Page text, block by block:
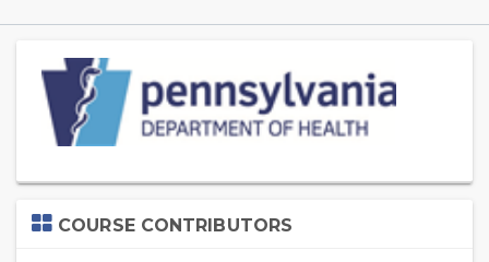
(new
HTML
block)
Skip
CourseCOURSE CONTRIBUTORS